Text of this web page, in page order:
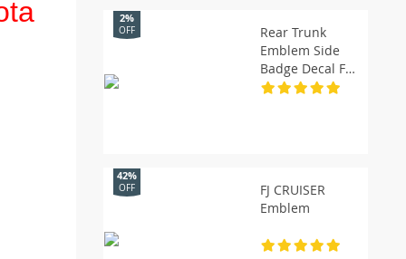
Rear Trunk
Emblem Side
Badge Decal For
Turbo
2%
OFF
FJ CRUISER
Emblem
42%
OFF